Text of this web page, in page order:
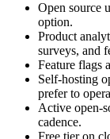
Open source
option.
Product
surveys, and
Feature flags
Self-hosting
prefer to
Active open-
cadence.